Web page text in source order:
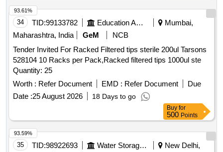
TAB, APIXABAN 2.5 MG TAB, ARIPIPRAZOLE 10 MG
TAB, ARISTOZYME SYP 200 ML, ASCORBIC ACID 500
MG TAB VIT C, ASPIRIN 150 MG plus CLOPIDOGREL 75
MG, ASPIRIN 75 MG plus ATORVASTATIN 10 MG TAB,
ASPIRIN 75 MG plus ATORVASTATIN 10 MG plus
CLOPIDOGRIL 75 MG TAB, ASPIRIN 75 MG plus
ATORVASTATIN 20 MG plus CLOPIDOGRIL 75 MG TAB,
ASTHALIN RESPULES/LEVOLIN RESP, ATENOLOL 25
MG TAB, ATENOLOL 50 MG TAB, ATENOLOL 50MG plus
AMLODIPINE 5 MG TAB, ATORVASTATIN 10 MG TAB,
ATORVASTATIN 20 MG TAB, ATORVASTATIN 40 MG TAB,
ATORVASTATIN 80 MG TAB, BACLOFEN 10 MG TAB
Quantity: 101214
34 TID:99133782 Education And Research Institute
Mumbai,
Maharashtra, India
GeM
NCB
Tender Invited For Racked Filtered tips sterile 200ul Tarsons
528104 10 Racks per Pack,Racked filtered tips 1000ul ste
Quantity: 25
Worth : Refer Document EMD : Refer Document
Due
Date :25 August 2026 18 Days to go
93.61%
Buy for
500 Points
35 TID:98922693 Water Storage And Supply
New Delhi,
93.59%